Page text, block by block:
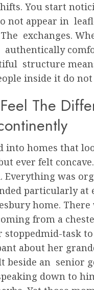
You start
not appear in
exchanges.
structure
inside it do not
The
into homes that
ever felt
Everything was
particularly at
home. There
from a
stoppedmid-task
about her
beside an senior
down to